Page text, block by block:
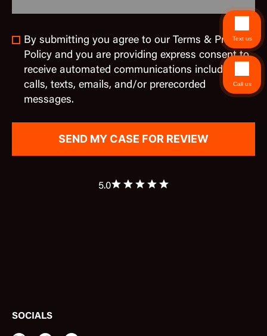
By submitting you agree to our Terms & Privacy
Policy and you are providing express consent to
receive automated communications including
calls, texts, emails, and/or prerecorded
messages.
5.0
SOCIALS
Text us
Call us